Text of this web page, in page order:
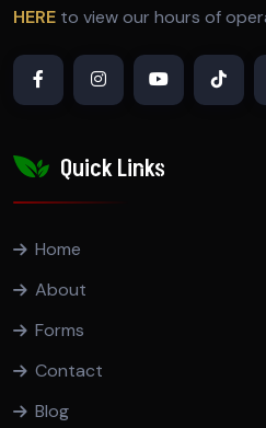
HERE to view our hours of
Quick Links
Home
About
Forms
Contact
Blog